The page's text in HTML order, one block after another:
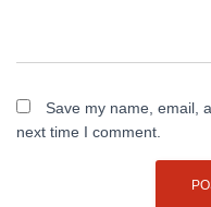
Save my name, email,
next time I comment.